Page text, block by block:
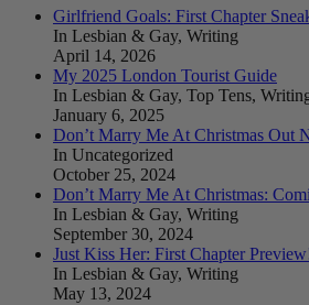
Girlfriend Goals: First Chapter
In Lesbian & Gay, Writing
April 14, 2026
My 2025 London Tourist Guide
In Lesbian & Gay, Top Tens,
January 6, 2025
Don’t Marry Me At Christmas Out
In Uncategorized
October 25, 2024
Don’t Marry Me At Christmas:
In Lesbian & Gay, Writing
September 30, 2024
Just Kiss Her: First Chapter
In Lesbian & Gay, Writing
May 13, 2024